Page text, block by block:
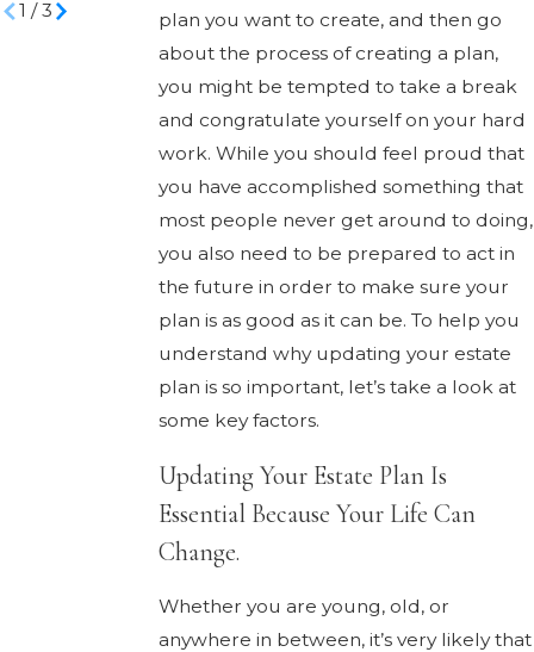
plan you want to create, and then go
about the process of creating a plan,
you might be tempted to take a break
and congratulate yourself on your hard
work. While you should feel proud that
you have accomplished something that
most people never get around to doing,
you also need to be prepared to act in
the future in order to make sure your
plan is as good as it can be. To help you
understand why updating your estate
plan is so important, let’s take a look at
some key factors.
Updating Your Estate Plan Is
Essential Because Your Life Can
Change.
Whether you are young, old, or
anywhere in between, it’s very likely that
1 /3